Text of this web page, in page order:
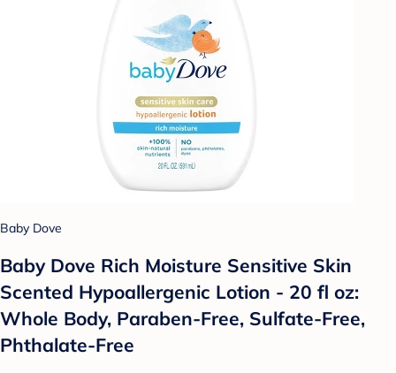
Baby Dove
Baby Dove Rich Moisture Sensitive Skin
Scented Hypoallergenic Lotion - 20 fl oz:
Whole Body, Paraben-Free, Sulfate-Free,
Phthalate-Free